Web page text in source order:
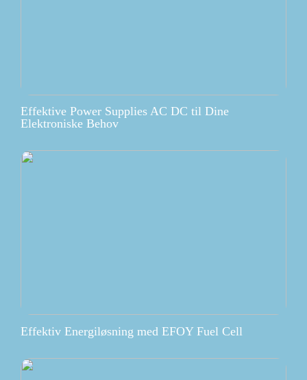
Effektive Power Supplies AC DC til Dine
Elektroniske Behov
Effektiv Energiløsning med EFOY Fuel Cell